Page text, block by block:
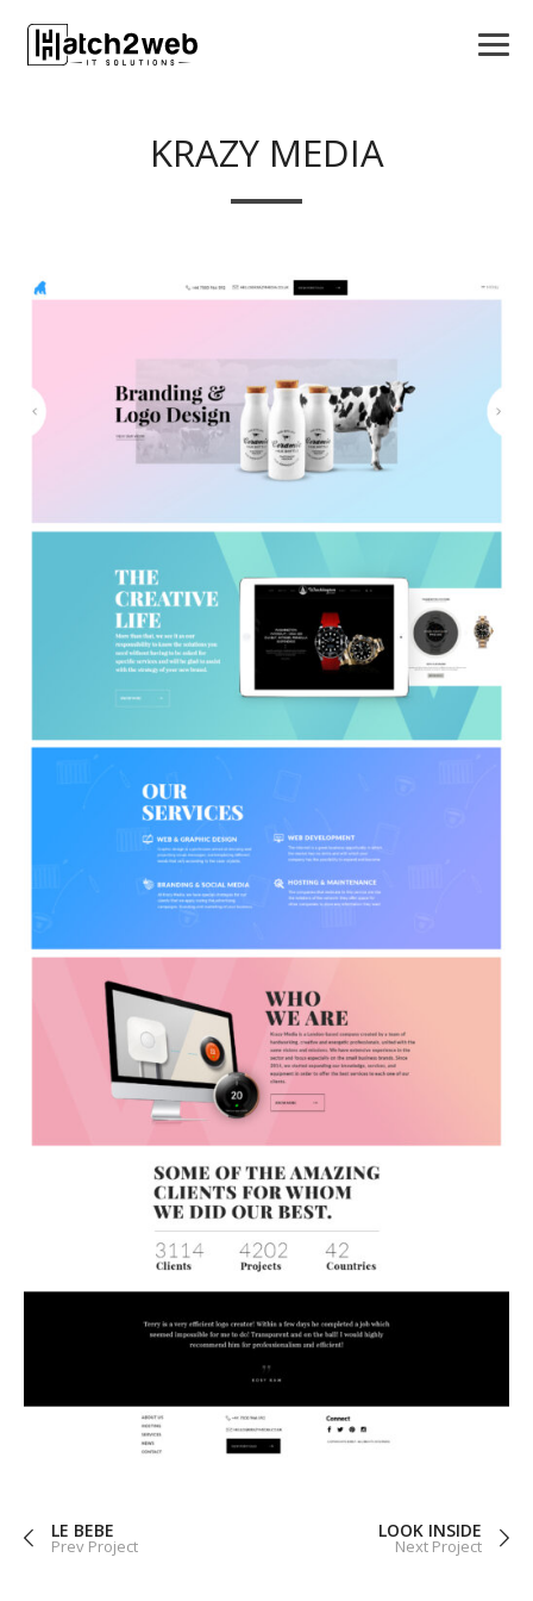
APPS
LOGO DESIGN
GRAPHICS
KRAZY MEDIA
LE BEBE
Prev Project
LOOK INSIDE
Next Project